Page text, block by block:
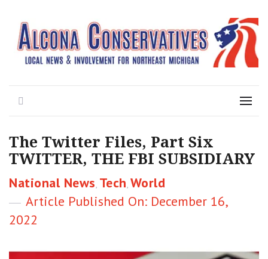
Alcona ConservativesMenu
The Twitter Files, Part Six
TWITTER, THE FBI SUBSIDIARY
Categories
National News, Tech, World
Posted
on
December 16,
2022